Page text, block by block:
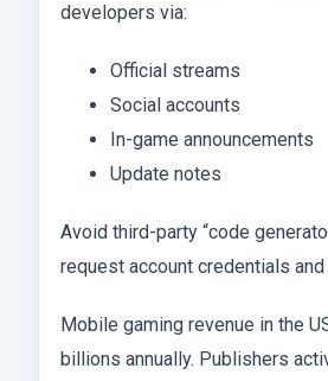
developers via:
Official streams
Social accounts
In-game announcements
Update notes
Avoid third-party “code
request account credentials
Mobile gaming revenue in the
billions annually. Publishers